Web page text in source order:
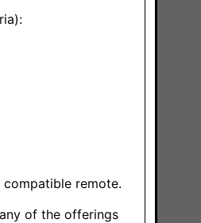
remote.
of the offerings